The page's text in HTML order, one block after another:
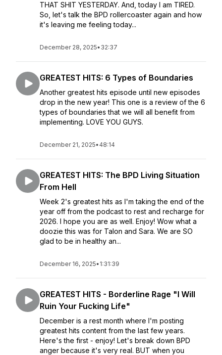
THAT SHIT YESTERDAY. And, today I am TIRED.
So, let's talk the BPD rollercoaster again and how
it's leaving me feeling today...
December 28, 2025• 32:37
GREATEST HITS: 6 Types of Boundaries
Another greatest hits episode until new episodes
drop in the new year! This one is a review of the 6
types of boundaries that we will all benefit from
implementing. LOVE YOU GUYS.
December 21, 2025• 48:14
GREATEST HITS: The BPD Living Situation
From Hell
Week 2's greatest hits as I'm taking the end of the
year off from the podcast to rest and recharge for
2026. I hope you are as well. Enjoy! Wow what a
doozie this was for Talon and Sara. We are SO
glad to be in healthy an...
December 16, 2025• 1:31:39
GREATEST HITS - Borderline Rage "I Will
Ruin Your Fucking Life"
December is a rest month where I'm posting
greatest hits content from the last few years.
Here's the first - enjoy! Let's break down BPD
anger because it's very real. BUT when you